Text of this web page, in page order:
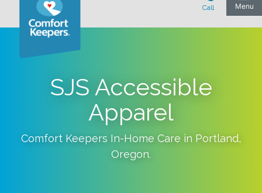
SJS Accessible
Apparel
Comfort Keepers In-Home Care in Portland,
Oregon.